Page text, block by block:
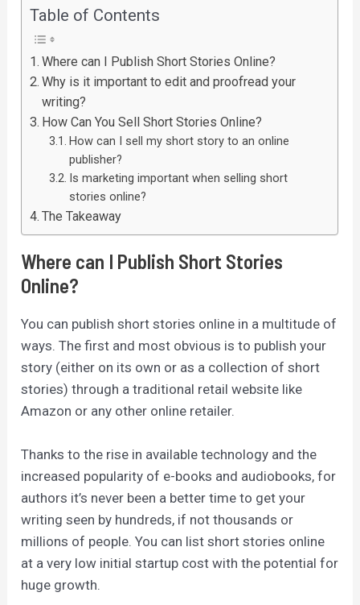
Table of Contents
Where can I Publish Short Stories Online?
Why is it important to edit and proofread your
writing?
How Can You Sell Short Stories Online?
How can I sell my short story to an online
publisher?
Is marketing important when selling short
stories online?
The Takeaway
Where can I Publish Short Stories
Online?
You can publish short stories online in a multitude of
ways. The first and most obvious is to publish your
story (either on its own or as a collection of short
stories) through a traditional retail website like
Amazon or any other online retailer.
Thanks to the rise in available technology and the
increased popularity of e-books and audiobooks, for
authors it’s never been a better time to get your
writing seen by hundreds, if not thousands or
millions of people. You can list short stories online
at a very low initial startup cost with the potential for
huge growth.